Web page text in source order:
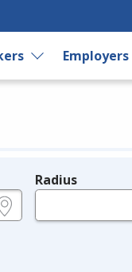
Employers
Radius